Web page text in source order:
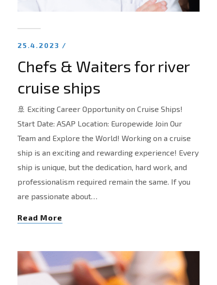
25.4.2023 /
Chefs & Waiters for river
cruise ships
🚢 Exciting Career Opportunity on Cruise Ships!
Start Date: ASAP Location: Europewide Join Our
Team and Explore the World! Working on a cruise
ship is an exciting and rewarding experience! Every
ship is unique, but the dedication, hard work, and
professionalism required remain the same. If you
are passionate about…
Read More